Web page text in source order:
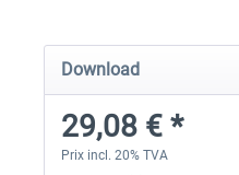
Download
29,08 € *
Prix incl. 20% TVA